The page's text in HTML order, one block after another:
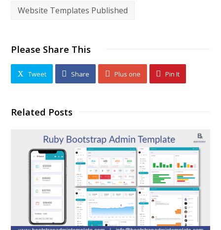
Website Templates Published
Please Share This
Tweet Share Plus one Pin It
Related Posts